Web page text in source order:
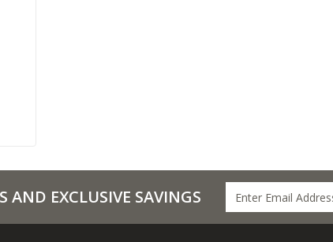
AND EXCLUSIVE SAVINGS